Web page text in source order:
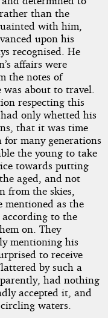
than the
with him,
upon his
recognised. He
affairs were
the notes of
about to travel.
respecting this
only whetted his
that it was time
many generations
the young to take
towards putting
aged, and not
from the skies,
mentioned as the
according to the
on. They
mentioning his
to receive
by such a
had nothing
accepted it, and
waters.